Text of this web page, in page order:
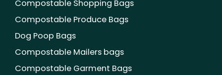
Compostable Shopping Bags
Compostable Produce Bags
Dog Poop Bags
Compostable Mailers bags
Compostable Garment Bags